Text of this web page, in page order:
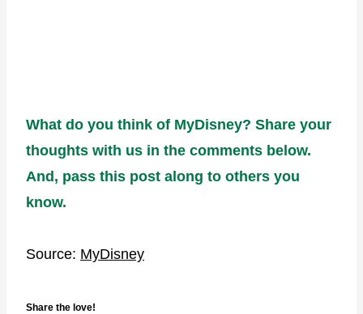
What do you think of MyDisney? Share your
thoughts with us in the comments below.
And, pass this post along to others you
know.
Source: MyDisney
Share the love!